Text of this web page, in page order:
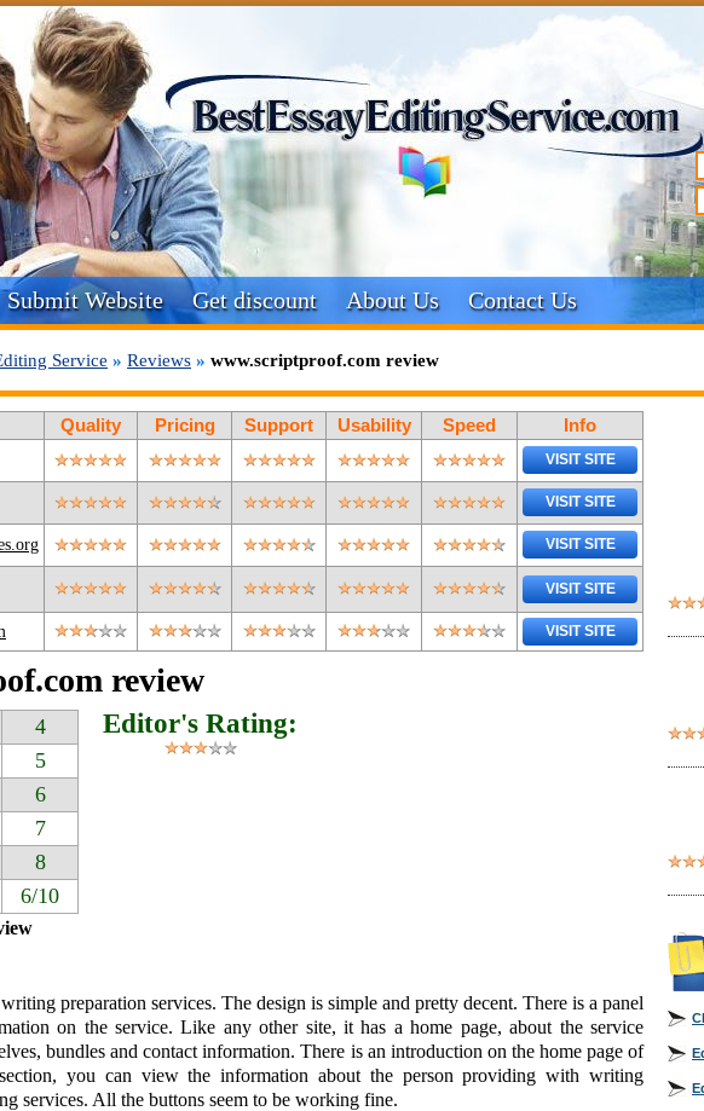
Submit Website Get discount About Us Contact Us
Service » Reviews » www.scriptproof.com review
Quality Pricing Support Usability Speed Info
VISIT SITE
VISIT SITE
VISIT SITE
VISIT SITE
VISIT SITE
review
4
5
6
7
8
6/10
Editor's Rating:
preparation services. The design is simple and pretty decent. There is a panel
on the service. Like any other site, it has a home page, about the service
bundles and contact information. There is an introduction on the home page of
you can view the information about the person providing with writing
services. All the buttons seem to be working fine.